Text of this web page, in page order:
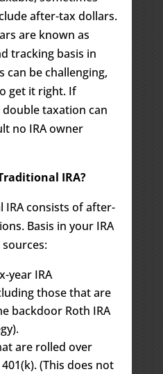
after-tax dollars.
are known as
tracking basis in
can be challenging,
get it right. If
taxation can
no IRA owner
IRA?
IRA consists of after-
Basis in your IRA
year IRA
those that are
backdoor Roth IRA
are rolled over
(This does not